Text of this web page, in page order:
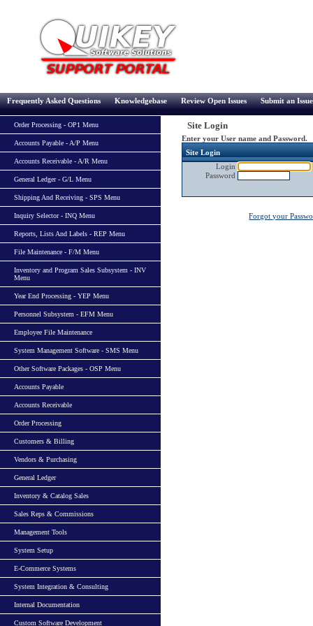
Frequently Asked Questions Knowledgebase Review Open Issues Submit an Issue
Order Processing - OP1 Menu
Accounts Payable - A/P Menu
Accounts Receivable - A/R Menu
General Ledger - G/L Menu
Shipping And Receiving - SPS Menu
Inquiry Selector - INQ Menu
Reports, Lists And Labels - REP Menu
File Maintenance - F/M Menu
Inventory and Program Sales Subsystem - INV
Menu
Year End Processing - YEP Menu
Personnel Subsystem - EFM Menu
Employee File Maintenance
System Management Software - SMS Menu
Other Software Packages - OSP Menu
Accounts Payable
Accounts Receivable
Order Processing
Customers & Billing
Vendors & Purchasing
General Ledger
Inventory & Catalog Sales
Sales Reps & Commissions
Management Tools
System Setup
E-Commerce Systems
System Integration & Consulting
Internal Documentation
Custom Software Development
Site Login
Enter your User name and Password.
Site Login
Login
Password
Forgot your